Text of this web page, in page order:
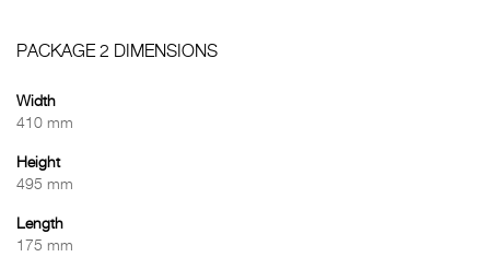
PACKAGE 2 DIMENSIONS
Width
410 mm
Height
495 mm
Length
175 mm